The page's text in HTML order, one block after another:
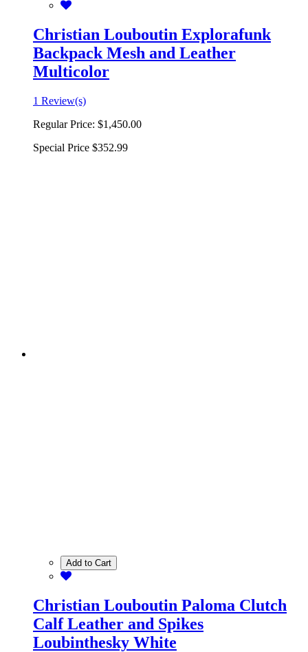
Christian Louboutin Explorafunk
Backpack Mesh and Leather
Multicolor
1 Review(s)
Regular Price: $1,450.00
Special Price $352.99
Add to Cart
Christian Louboutin Paloma Clutch
Calf Leather and Spikes
Loubinthesky White